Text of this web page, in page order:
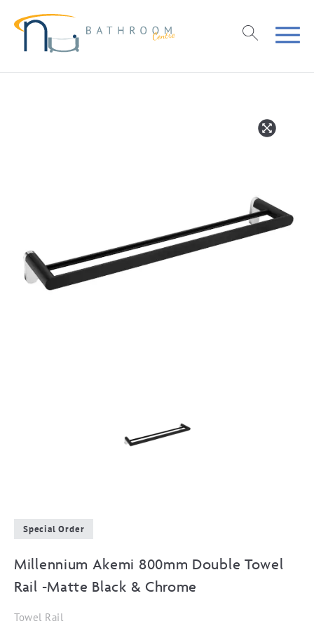
Special Order
Millennium Akemi 800mm Double Towel
Rail -Matte Black & Chrome
Towel Rail